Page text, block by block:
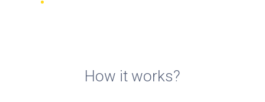
How it works?